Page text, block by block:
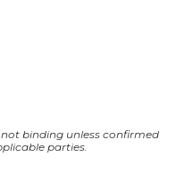
binding unless confirmed
parties.